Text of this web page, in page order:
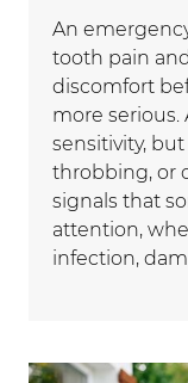
An
tooth pain
discomfort
more serious.
sensitivity,
throbbing, or
signals that
attention,
infection,